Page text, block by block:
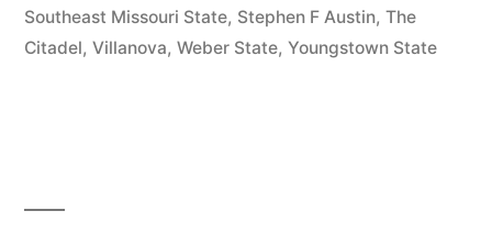
Southeast Missouri State, Stephen F Austin, The
Citadel, Villanova, Weber State, Youngstown State